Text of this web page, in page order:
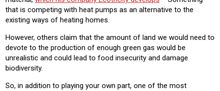
that is competing with heat pumps as an alternative to the
existing ways of heating homes.
However, others claim that the amount of land we would need to
devote to the production of enough green gas would be
unrealistic and could lead to food insecurity and damage
biodiversity.
So, in addition to playing your own part, one of the most